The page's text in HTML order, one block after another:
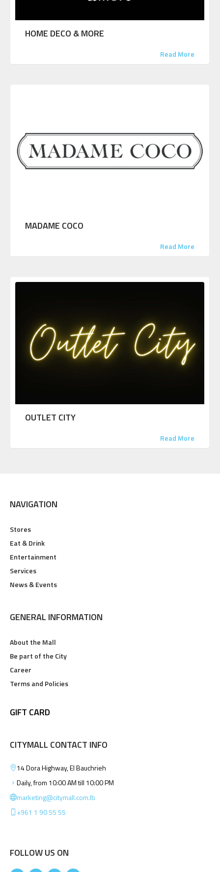
HOME DECO & MORE
Read More
MADAME COCO
Read More
OUTLET CITY
Read More
NAVIGATION
Stores
Eat & Drink
Entertainment
Services
News & Events
GENERAL INFORMATION
About the Mall
Be part of the City
Career
Terms and Policies
GIFT CARD
CITYMALL CONTACT INFO
14 Dora Highway, El Bauchrieh
Daily, from 10:00 AM till 10:00 PM
marketing@citymall.com.lb
+961 1 90 55 55
FOLLOW US ON